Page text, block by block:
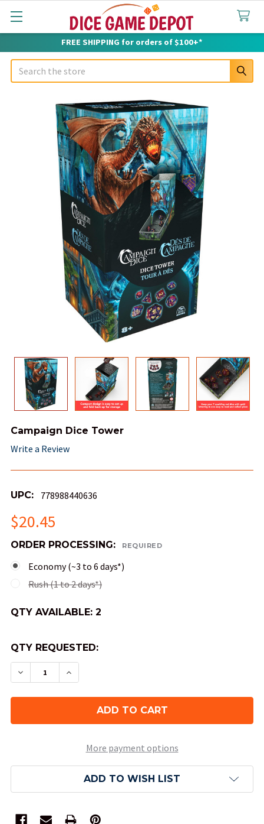
FREE SHIPPING for orders of $100+*
Search
Campaign Dice Tower
Write a Review
UPC: 778988440636
$20.45
ORDER PROCESSING: REQUIRED
Economy (~3 to 6 days*)
Rush (1 to 2 days*)
QTY AVAILABLE: 2
QTY REQUESTED:
DECREASE QUANTITY OF CAMPAIGN DICE
INCREASE QUANTITY OF CAMPAIGN
More payment options
ADD TO WISH LIST